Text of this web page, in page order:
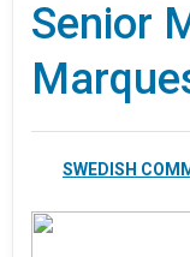
Senior
SWEDISH